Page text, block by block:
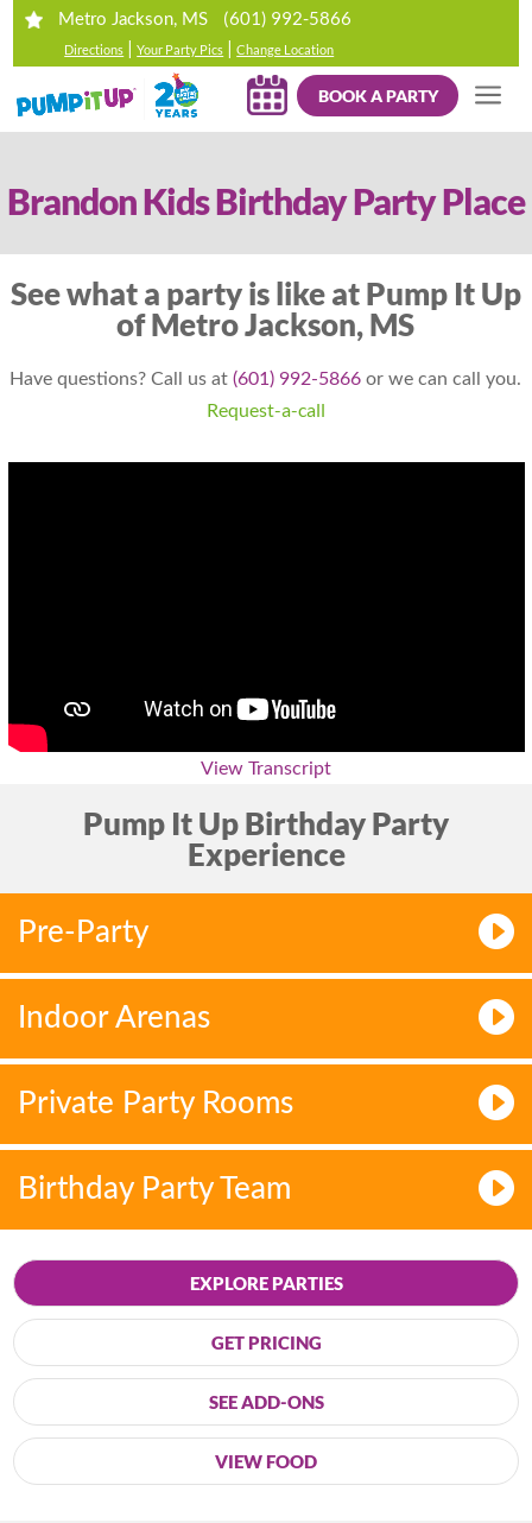
Metro Jackson, MS (601) 992-5866
Directions |Your Party Pics |Change Location
BOOK A PARTY
Brandon Kids Birthday Party Place
See what a party is like at Pump It Up
of Metro Jackson, MS
Have questions? Call us at(601) 992-5866 or we can call you.
Request-a-call
View Transcript
Pump It Up Birthday Party
Experience
Pre-Party
Indoor Arenas
Private Party Rooms
Birthday Party Team
EXPLORE PARTIES
GET PRICING
SEE ADD-ONS
VIEW FOOD